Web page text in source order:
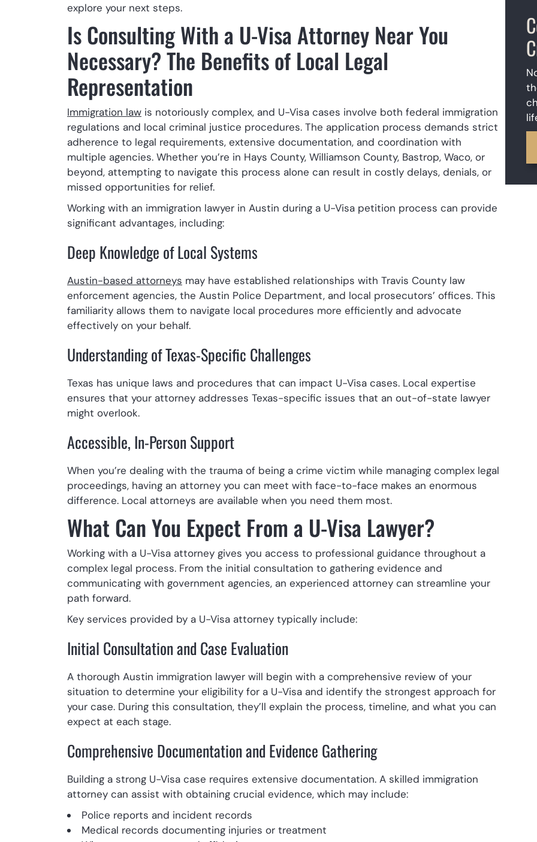
explore your next steps.
Is Consulting With a U-Visa Attorney Near You
Necessary? The Benefits of Local Legal
Representation
Immigration law is notoriously complex, and U-Visa cases involve both federal immigration
regulations and local criminal justice procedures. The application process demands strict
adherence to legal requirements, extensive documentation, and coordination with
multiple agencies. Whether you’re in Hays County, Williamson County, Bastrop, Waco, or
beyond, attempting to navigate this process alone can result in costly delays, denials, or
missed opportunities for relief.
Working with an immigration lawyer in Austin during a U-Visa petition process can provide
significant advantages, including:
Deep Knowledge of Local Systems
Austin-based attorneys may have established relationships with Travis County law
enforcement agencies, the Austin Police Department, and local prosecutors’ offices. This
familiarity allows them to navigate local procedures more efficiently and advocate
effectively on your behalf.
Understanding of Texas-Specific Challenges
Texas has unique laws and procedures that can impact U-Visa cases. Local expertise
ensures that your attorney addresses Texas-specific issues that an out-of-state lawyer
might overlook.
Accessible, In-Person Support
When you’re dealing with the trauma of being a crime victim while managing complex legal
proceedings, having an attorney you can meet with face-to-face makes an enormous
difference. Local attorneys are available when you need them most.
What Can You Expect From a U-Visa Lawyer?
Working with a U-Visa attorney gives you access to professional guidance throughout a
complex legal process. From the initial consultation to gathering evidence and
communicating with government agencies, an experienced attorney can streamline your
path forward.
Key services provided by a U-Visa attorney typically include:
Initial Consultation and Case Evaluation
A thorough Austin immigration lawyer will begin with a comprehensive review of your
situation to determine your eligibility for a U-Visa and identify the strongest approach for
your case. During this consultation, they’ll explain the process, timeline, and what you can
expect at each stage.
Comprehensive Documentation and Evidence Gathering
Building a strong U-Visa case requires extensive documentation. A skilled immigration
attorney can assist with obtaining crucial evidence, which may include:
Police reports and incident records
Medical records documenting injuries or treatment